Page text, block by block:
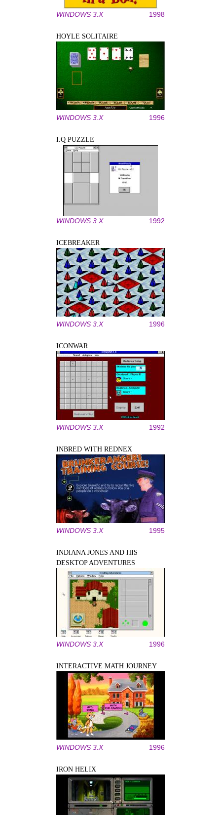
WINDOWS 3.X 1998
HOYLE SOLITAIRE
WINDOWS 3.X 1996
I.Q PUZZLE
WINDOWS 3.X 1992
ICEBREAKER
WINDOWS 3.X 1996
ICONWAR
WINDOWS 3.X 1992
INBRED WITH REDNEX
WINDOWS 3.X 1995
INDIANA JONES AND HIS
DESKTOP ADVENTURES
WINDOWS 3.X 1996
INTERACTIVE MATH JOURNEY
WINDOWS 3.X 1996
IRON HELIX